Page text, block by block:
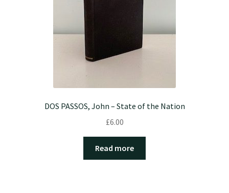
DOS PASSOS, John – State of the Nation
£6.00
Read more